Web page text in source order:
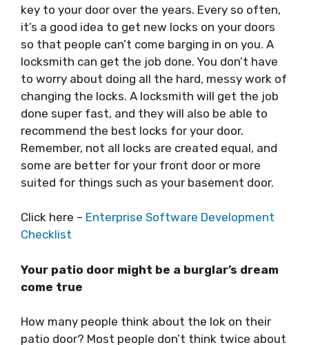
key to your door over the years. Every so often,
it’s a good idea to get new locks on your doors
so that people can’t come barging in on you. A
locksmith can get the job done. You don’t have
to worry about doing all the hard, messy work of
changing the locks. A locksmith will get the job
done super fast, and they will also be able to
recommend the best locks for your door.
Remember, not all locks are created equal, and
some are better for your front door or more
suited for things such as your basement door.
Click here – Enterprise Software Development
Checklist
Your patio door might be a burglar’s dream
come true
How many people think about the lok on their
patio door? Most people don’t think twice about